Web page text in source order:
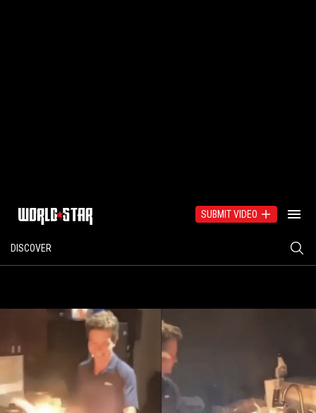
SUBMIT VIDEO
DISCOVER